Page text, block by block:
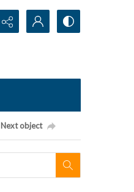
Next object